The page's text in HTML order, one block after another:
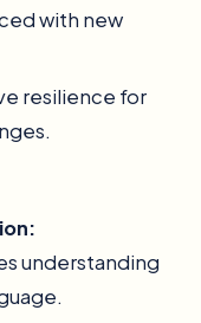
with new
resilience for
understanding